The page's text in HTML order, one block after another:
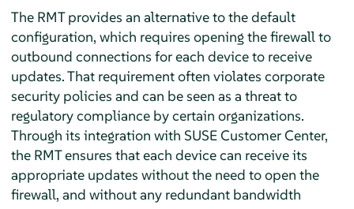
The RMT provides an alternative to the default
configuration, which requires opening the firewall to
outbound connections for each device to receive
updates. That requirement often violates corporate
security policies and can be seen as a threat to
regulatory compliance by certain organizations.
Through its integration with SUSE Customer Center,
the RMT ensures that each device can receive its
appropriate updates without the need to open the
firewall, and without any redundant bandwidth